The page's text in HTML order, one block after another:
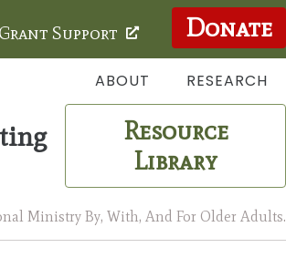
Grant Support Donate
ABOUT RESEARCH
Resource
Library
Ministry By, With, And For Older Adults.